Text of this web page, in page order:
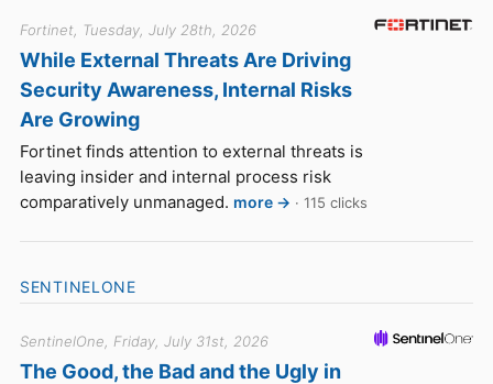
Fortinet, Tuesday, July 28th, 2026
While External Threats Are Driving
Security Awareness, Internal Risks
Are Growing
Fortinet finds attention to external threats is
leaving insider and internal process risk
comparatively unmanaged. more → · 115 clicks
SENTINELONE
SentinelOne, Friday, July 31st, 2026
The Good, the Bad and the Ugly in